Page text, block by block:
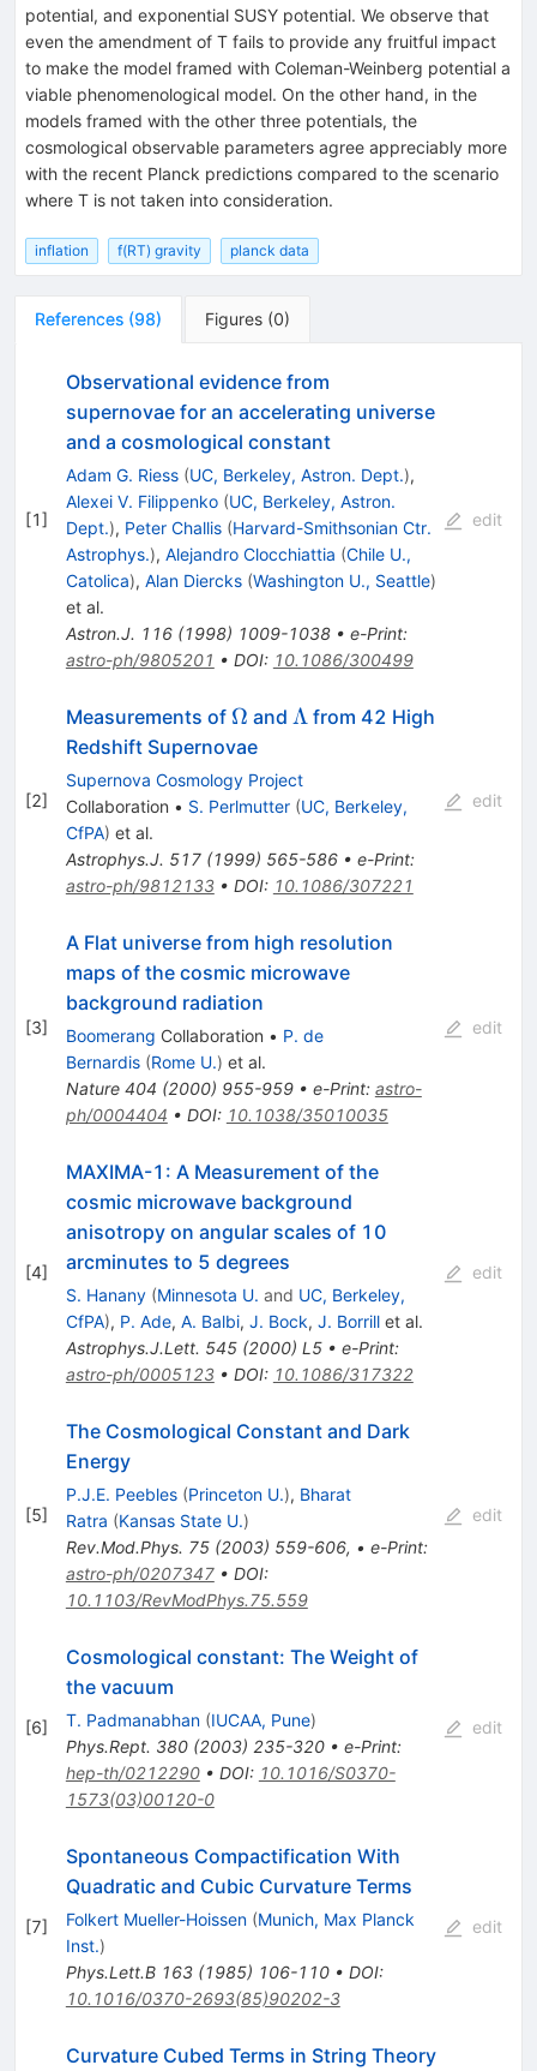
potential, and exponential SUSY potential. We observe that
even the amendment of T fails to provide any fruitful impact
to make the model framed with Coleman-Weinberg potential a
viable phenomenological model. On the other hand, in the
models framed with the other three potentials, the
cosmological observable parameters agree appreciably more
with the recent Planck predictions compared to the scenario
where T is not taken into consideration.
inflation f(RT) gravity planck data
References (98) Figures (0)
[1]
Observational evidence from
supernovae for an accelerating universe
and a cosmological constant
Adam G. Riess (UC, Berkeley, Astron. Dept.),
Alexei V. Filippenko (UC, Berkeley, Astron.
Dept.), Peter Challis (Harvard-Smithsonian Ctr.
Astrophys.), Alejandro Clocchiattia (Chile U.,
Catolica), Alan Diercks (Washington U., Seattle)
et al.
Astron.J. 116(1998) 1009-1038• e-Print:
astro-ph/9805201 • DOI: 10.1086/300499
edit
[2]
Measurements of \Omega
Ω and \Lambda
Λ from 42 High
Redshift Supernovae
Supernova Cosmology Project
Collaboration • S. Perlmutter (UC, Berkeley,
CfPA) et al.
Astrophys.J. 517(1999) 565-586• e-Print:
astro-ph/9812133• DOI: 10.1086/307221
edit
[3]
A Flat universe from high resolution
maps of the cosmic microwave
background radiation
Boomerang Collaboration • P. de
Bernardis (Rome U.) et al.
Nature 404 (2000) 955-959• e-Print: astro-
ph/0004404 • DOI: 10.1038/35010035
edit
[4]
MAXIMA-1: A Measurement of the
cosmic microwave background
anisotropy on angular scales of 10
arcminutes to 5 degrees
S. Hanany (Minnesota U. and UC, Berkeley,
CfPA), P. Ade, A. Balbi, J. Bock, J. Borrillet al.
Astrophys.J.Lett. 545(2000) L5• e-Print:
astro-ph/0005123• DOI: 10.1086/317322
edit
[5]
The Cosmological Constant and Dark
Energy
P.J.E. Peebles (Princeton U.), Bharat
Ratra (Kansas State U.)
Rev.Mod.Phys. 75(2003) 559-606, • e-Print:
astro-ph/0207347• DOI:
10.1103/RevModPhys.75.559
edit
[6]
Cosmological constant: The Weight of
the vacuum
T. Padmanabhan (IUCAA, Pune)
Phys.Rept. 380(2003) 235-320• e-Print:
hep-th/0212290• DOI: 10.1016/S0370-
1573(03)00120-0
edit
[7]
Spontaneous Compactification With
Quadratic and Cubic Curvature Terms
Folkert Mueller-Hoissen (Munich, Max Planck
Inst.)
Phys.Lett.B 163(1985) 106-110• DOI:
10.1016/0370-2693(85)90202-3
edit
Curvature Cubed Terms in String Theory